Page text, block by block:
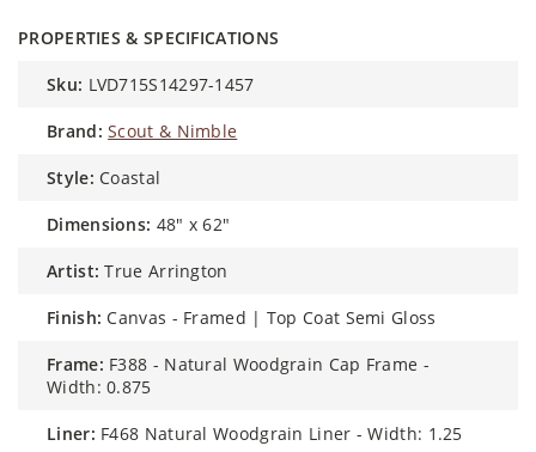
PROPERTIES & SPECIFICATIONS
sku: LVD715S14297-1457
brand: Scout & Nimble
style: Coastal
dimensions: 48" x 62"
artist: True Arrington
finish: Canvas - Framed | Top Coat Semi Gloss
frame: F388 - Natural Woodgrain Cap Frame -
Width: 0.875
liner: F468 Natural Woodgrain Liner - Width: 1.25